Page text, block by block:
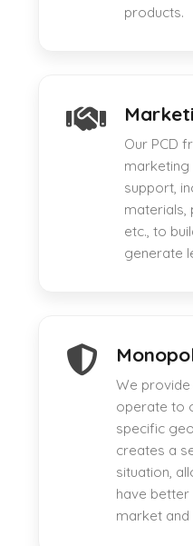
products.
Our PCD
support,
materials,
etc., to
generate
We
operate to
specific
creates a
situation,
have
market